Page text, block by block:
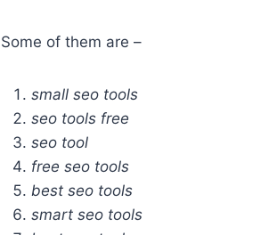
Some of them are –
small seo tools
seo tools free
seo tool
free seo tools
best seo tools
smart seo tools